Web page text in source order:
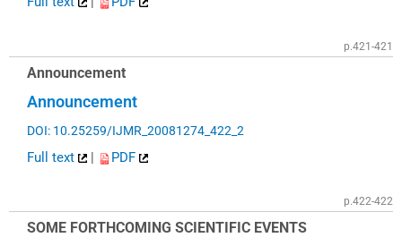
p.421-421
Announcement
Announcement
DOI: 10.25259/IJMR_20081274_422_2
Full text | PDF
p.422-422
SOME FORTHCOMING SCIENTIFIC EVENTS